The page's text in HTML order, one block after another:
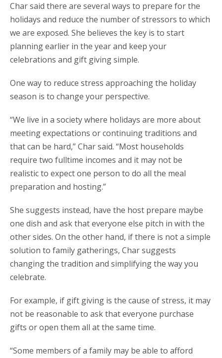
Char said there are several ways to prepare for the
holidays and reduce the number of stressors to which
we are exposed. She believes the key is to start
planning earlier in the year and keep your
celebrations and gift giving simple.
One way to reduce stress approaching the holiday
season is to change your perspective.
“We live in a society where holidays are more about
meeting expectations or continuing traditions and
that can be hard,” Char said. “Most households
require two fulltime incomes and it may not be
realistic to expect one person to do all the meal
preparation and hosting.”
She suggests instead, have the host prepare maybe
one dish and ask that everyone else pitch in with the
other sides. On the other hand, if there is not a simple
solution to family gatherings, Char suggests
changing the tradition and simplifying the way you
celebrate.
For example, if gift giving is the cause of stress, it may
not be reasonable to ask that everyone purchase
gifts or open them all at the same time.
“Some members of a family may be able to afford